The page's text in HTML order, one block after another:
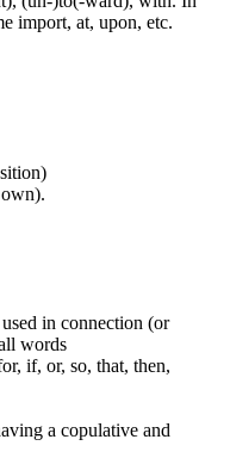
import, at, upon, etc.
in connection (or
words
if, or, so, that, then,
a copulative and